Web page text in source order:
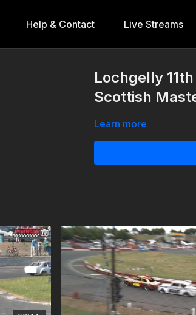
Help & Contact Live Streams
Lochgelly
Scottish
Learn more